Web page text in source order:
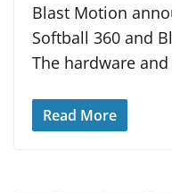
Blast Motion
Softball 360 and
The hardware
Read More